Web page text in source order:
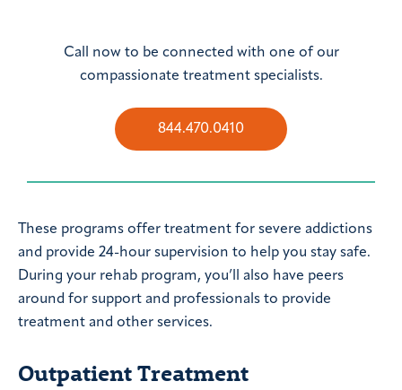
Call now to be connected with one of our
compassionate treatment specialists.
844.470.0410
These programs offer treatment for severe addictions
and provide 24-hour supervision to help you stay safe.
During your rehab program, you’ll also have peers
around for support and professionals to provide
treatment and other services.
Outpatient Treatment